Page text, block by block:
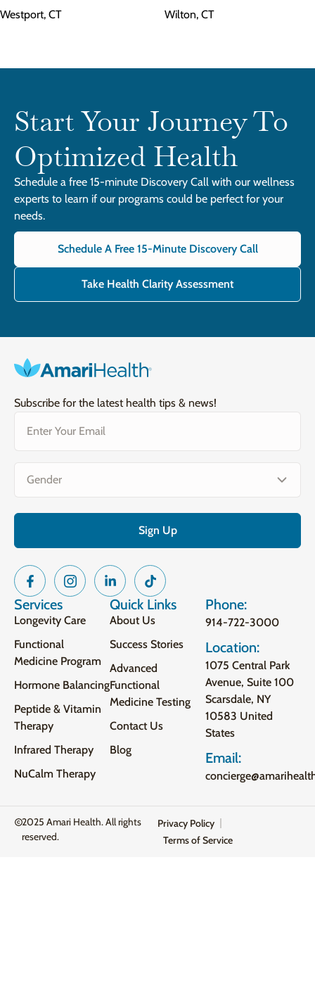
Westport, CT Wilton, CT
Start Your Journey To
Optimized Health
Schedule a free 15-minute Discovery Call with our wellness
experts to learn if our programs could be perfect for your
needs.
Schedule A Free 15-Minute Discovery Call
Take Health Clarity Assessment
Subscribe for the latest health tips & news!
(Required)
(Required)
Services
Longevity Care
Functional
Medicine Program
Hormone Balancing
Peptide & Vitamin
Therapy
Infrared Therapy
NuCalm Therapy
Quick Links
About Us
Success Stories
Advanced
Functional
Medicine Testing
Contact Us
Blog
Phone:
914-722-3000
Location:
1075 Central Park
Avenue, Suite 100
Scarsdale, NY
10583 United
States
Email:
2025 Amari Health. All rights
reserved.
Privacy Policy
Terms of Service